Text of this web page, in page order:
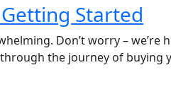
Started
Don’t worry –
the journey of buying